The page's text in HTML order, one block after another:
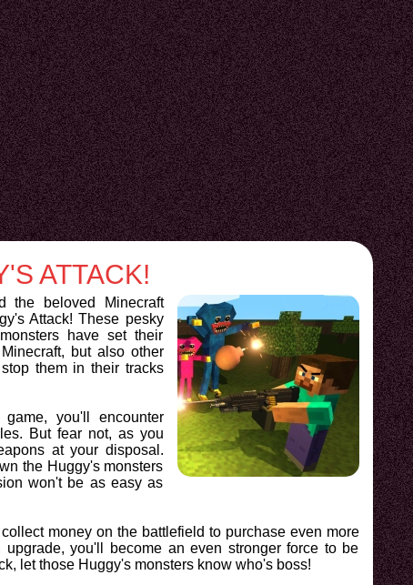
ATTACK!
the beloved Minecraft
Attack! These pesky
have set their
but also other
them in their tracks
you'll encounter
But fear not, as you
at your disposal.
the Huggy's monsters
won't be as easy as
money on the battlefield to purchase even more
you'll become an even stronger force to be
let those Huggy's monsters know who's boss!